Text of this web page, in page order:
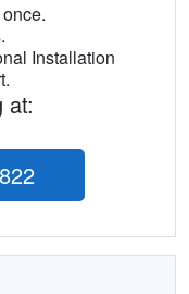
Installation
at: